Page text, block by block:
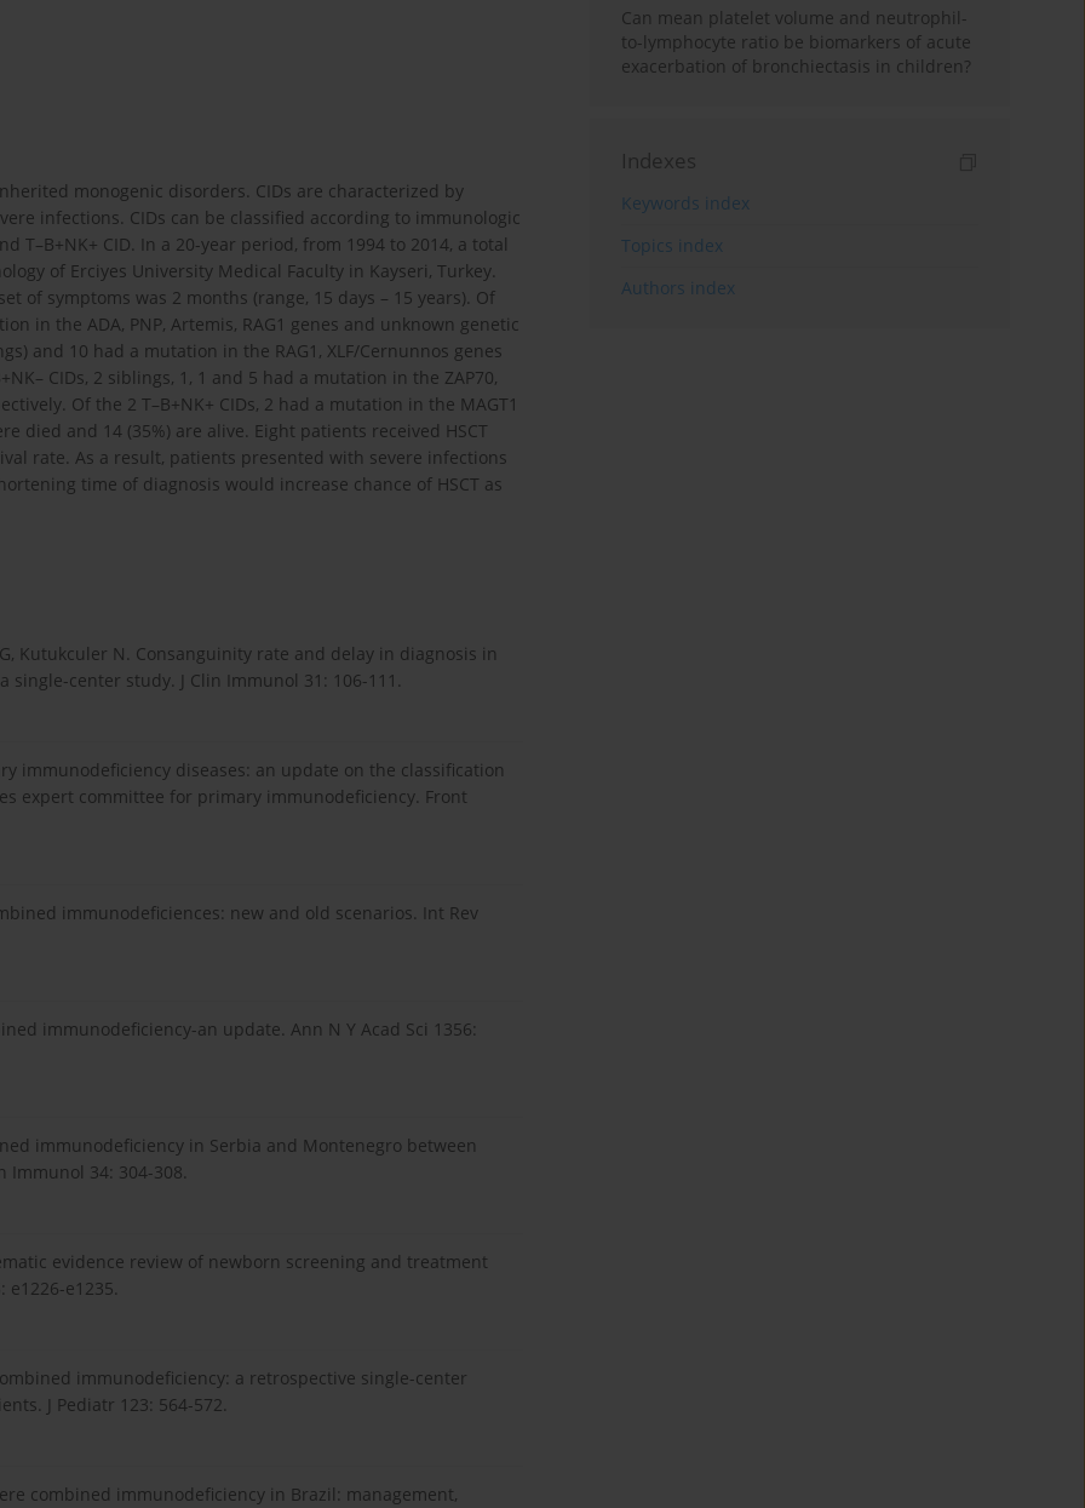
monogenic disorders. CIDs are characterized by
infections. CIDs can be classified according to immunologic
T–B+NK+ CID. In a 20-year period, from 1994 to 2014, a total
of Erciyes University Medical Faculty in Kayseri, Turkey.
of symptoms was 2 months (range, 15 days – 15 years). Of
in the ADA, PNP, Artemis, RAG1 genes and unknown genetic
and 10 had a mutation in the RAG1, XLF/Cernunnos genes
CIDs, 2 siblings, 1, 1 and 5 had a mutation in the ZAP70,
Of the 2 T–B+NK+ CIDs, 2 had a mutation in the MAGT1
died and 14 (35%) are alive. Eight patients received HSCT
rate. As a result, patients presented with severe infections
time of diagnosis would increase chance of HSCT as
Kutukculer N. Consanguinity rate and delay in diagnosis in
center study. J Clin Immunol 31: 106-111.
immunodeficiency diseases: an update on the classification
expert committee for primary immunodeficiency. Front
immunodeficiences: new and old scenarios. Int Rev
immunodeficiency-an update. Ann N Y Acad Sci 1356:
immunodeficiency in Serbia and Montenegro between
Immunol 34: 304-308.
evidence review of newborn screening and treatment
e1235.
immunodeficiency: a retrospective single-center
J Pediatr 123: 564-572.
combined immunodeficiency in Brazil: management,
Can mean platelet volume and neutrophil-
to-lymphocyte ratio be biomarkers of acute
exacerbation of bronchiectasis in children?
Indexes
Keywords index
Topics index
Authors index